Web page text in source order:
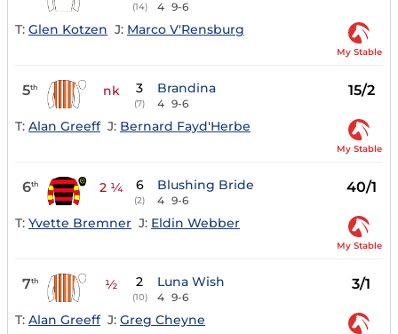
(14) 4 9-6
T: Glen Kotzen J: Marco V'Rensburg
My Stable
5th nk 3
(7)
Brandina
4 9-6
15/2
T: Alan Greeff J: Bernard Fayd'Herbe
My Stable
6th 2 ¼ 6
(2)
Blushing Bride
4 9-6
40/1
T: Yvette Bremner J: Eldin Webber
My Stable
7th ½ 2
(10)
Luna Wish
4 9-6
3/1
T: Alan Greeff J: Greg Cheyne